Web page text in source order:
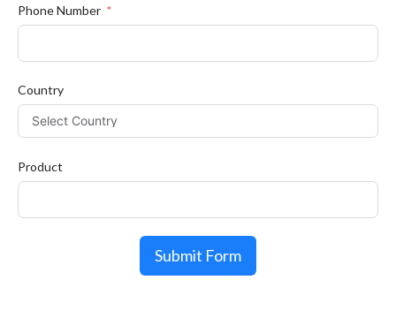
Phone Number
Country
Product
Submit Form